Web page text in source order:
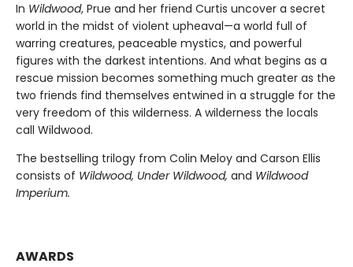
In Wildwood, Prue and her friend Curtis uncover a secret
world in the midst of violent upheaval—a world full of
warring creatures, peaceable mystics, and powerful
figures with the darkest intentions. And what begins as a
rescue mission becomes something much greater as the
two friends find themselves entwined in a struggle for the
very freedom of this wilderness. A wilderness the locals
call Wildwood.
The bestselling trilogy from Colin Meloy and Carson Ellis
consists of Wildwood, Under Wildwood, and Wildwood
Imperium.
AWARDS